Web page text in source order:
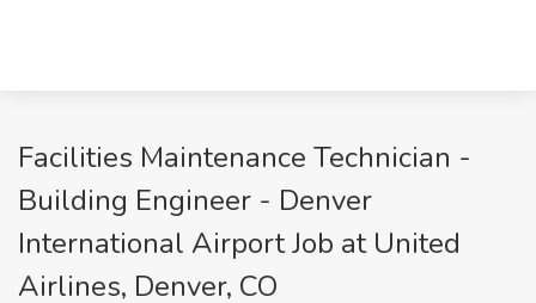
Facilities Maintenance Technician -
Building Engineer - Denver
International Airport Job at United
Airlines, Denver, CO